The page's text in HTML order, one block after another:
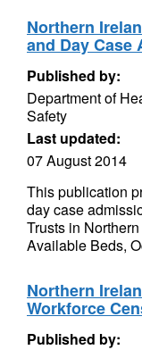
Northern
and Day Case
Published by:
Department of
Safety
Last updated:
07 August 2014
This publication
day case
Trusts in
Available Beds,
Northern
Workforce
Published by: